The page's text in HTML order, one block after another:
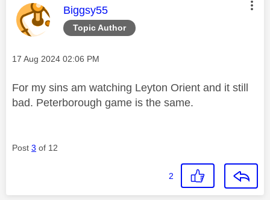
Topic Author
This message was authored by:
Biggsy55
Message posted on
‎17 Aug 2024 02:06 PM
For my sins am watching Leyton Orient and it still
bad. Peterborough game is the same.
Post 3 of 12
2